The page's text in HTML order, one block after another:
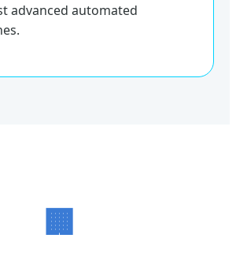
advanced automated
🏢